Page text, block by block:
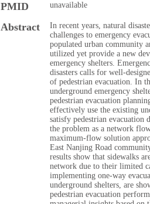
PMID unavailable
Abstract
In recent years, natural
challenges to emergency
populated urban community
utilized yet provide a new
emergency shelters.
disasters calls for well-
of pedestrian evacuation. In
underground emergency
pedestrian evacuation
effectively use the existing
satisfy pedestrian evacuation
the problem as a network
maximum-flow solution
East Nanjing Road
results show that sidewalks
network due to their limited
implementing one-way
underground shelters, are
pedestrian evacuation